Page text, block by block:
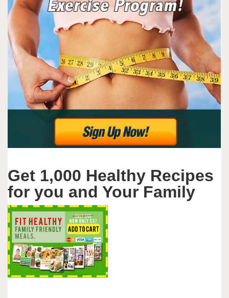
Get 1,000 Healthy Recipes
for you and Your Family